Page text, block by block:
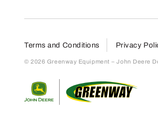
Terms and Conditions Privacy
© 2026 Greenway Equipment – John Deere